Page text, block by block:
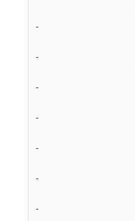
-
-
-
-
-
-
-